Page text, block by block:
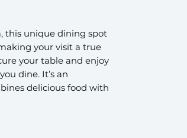
this unique dining spot
your visit a true
your table and enjoy
dine. It’s an
delicious food with